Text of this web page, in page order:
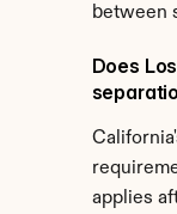
between
Does
applies